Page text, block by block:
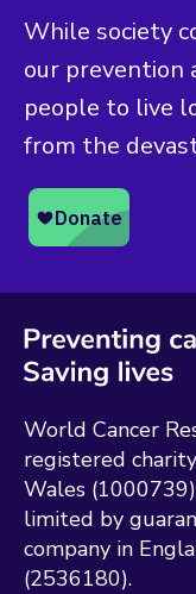
While society
our prevention
people to live
from the
World Cancer
registered
Wales
limited by
company in
(2536180).